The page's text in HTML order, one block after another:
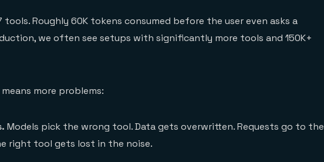
tools. Roughly 60K tokens consumed before the user even asks a
we often see setups with significantly more tools and 150K+
more problems:
Models pick the wrong tool. Data gets overwritten. Requests go to the
right tool gets lost in the noise.